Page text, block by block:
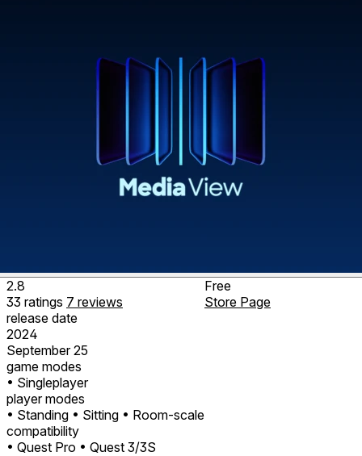
2.8
33 ratings 7 reviews
release date
2024
September 25
game modes
• Singleplayer
player modes
• Standing • Sitting • Room-scale
compatibility
• Quest Pro • Quest 3/3S
Free
Store Page